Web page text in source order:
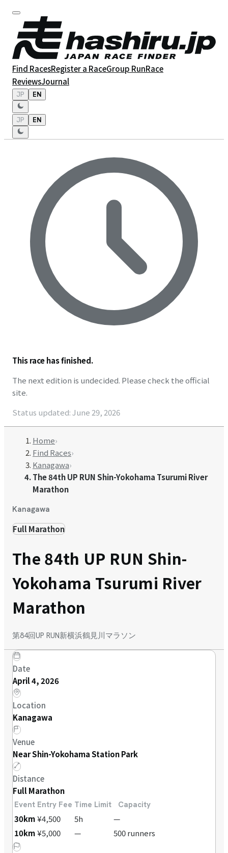
Find RacesRegister a RaceGroup RunRace
ReviewsJournal
JP EN
JP EN
This race has finished.
The next edition is undecided. Please check the official
site.
Status updated:June 29, 2026
Home›
Find Races›
Kanagawa›
The 84th UP RUN Shin-Yokohama Tsurumi River
Marathon
Kanagawa
Full Marathon
The 84th UP RUN Shin-
Yokohama Tsurumi River
Marathon
第84回UP RUN新横浜鶴見川マラソン
Date
April 4, 2026
Location
Kanagawa
Venue
Near Shin-Yokohama Station Park
Distance
Full Marathon
Event Entry Fee Time Limit Capacity
30km¥4,500 5h
—
10km¥5,000 — 500 runners